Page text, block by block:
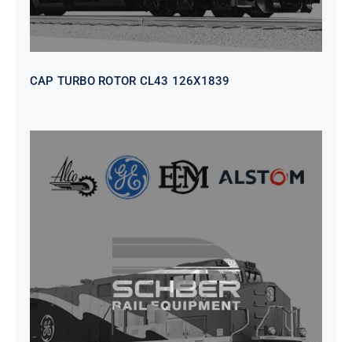
CAP TURBO ROTOR CL43 126X1839
SEAT VEHICULAR; DRIVER
WITHOUT PEDESTAL ISRI
6000/577